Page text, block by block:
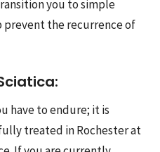
you to simple
the recurrence of
have to endure; it is
treated in Rochester at